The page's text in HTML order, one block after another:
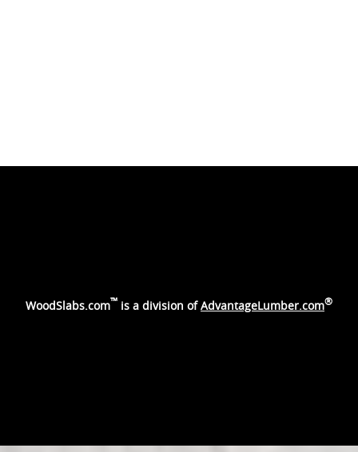
WoodSlabs.com™ is a division ofAdvantageLumber.com®